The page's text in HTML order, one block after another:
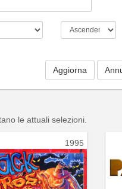
Aggiorna
le attuali selezioni.
1995